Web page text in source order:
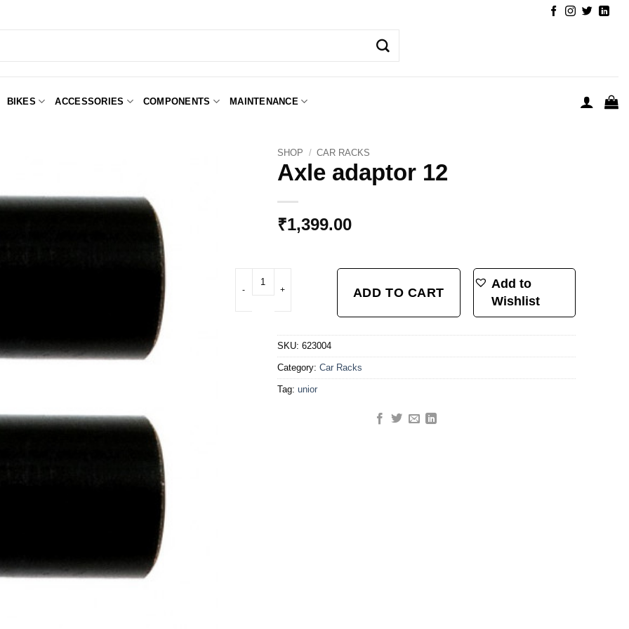
BIKES ACCESSORIES COMPONENTS MAINTENANCE
Add to
Wishlist
SHOP / CAR RACKS
Axle adaptor 12
₹1,399.00
ADD TO CART
Add to
Wishlist
SKU: 623004
Category: Car Racks
Tag: unior